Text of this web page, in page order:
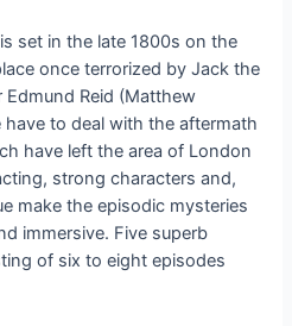
set in the late 1800s on the
once terrorized by Jack the
Edmund Reid (Matthew
to deal with the aftermath
have left the area of London
strong characters and,
make the episodic mysteries
immersive. Five superb
of six to eight episodes